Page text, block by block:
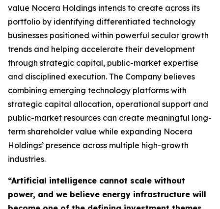
value Nocera Holdings intends to create across its
portfolio by identifying differentiated technology
businesses positioned within powerful secular growth
trends and helping accelerate their development
through strategic capital, public-market expertise
and disciplined execution. The Company believes
combining emerging technology platforms with
strategic capital allocation, operational support and
public-market resources can create meaningful long-
term shareholder value while expanding Nocera
Holdings’ presence across multiple high-growth
industries.
“Artificial intelligence cannot scale without
power, and we believe energy infrastructure will